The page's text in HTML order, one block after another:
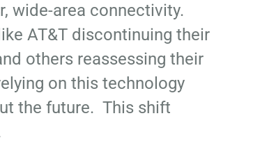
wide-area connectivity.
AT&T discontinuing their
others reassessing their
on this technology
the future. This shift